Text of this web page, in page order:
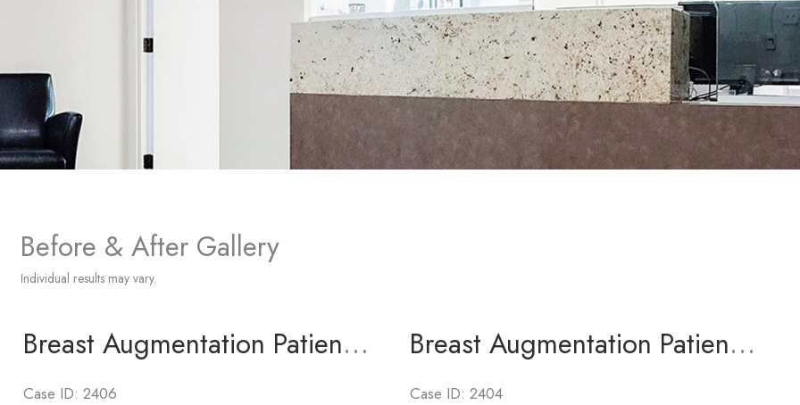
Before & After Gallery
Individual results may vary.
Breast Augmentation Patient 6
Case ID: 2406
Breast Augmentation Patient 5
Case ID: 2404